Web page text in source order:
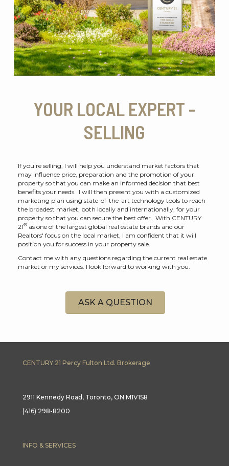
YOUR LOCAL EXPERT -
SELLING
If you're selling, I will help you understand market factors that
may influence price, preparation and the promotion of your
property so that you can make an informed decision that best
benefits your needs. I will then present you with a customized
marketing plan using state-of-the-art technology tools to reach
the broadest market, both locally and internationally, for your
property so that you can secure the best offer. With CENTURY
21® as one of the largest global real estate brands and our
Realtors' focus on the local market, I am confident that it will
position you for success in your property sale.
Contact me with any questions regarding the current real estate
market or my services. I look forward to working with you.
ASK A QUESTION
CENTURY 21 Percy Fulton Ltd. Brokerage
2911 Kennedy Road, Toronto, ON M1V1S8
(416) 298-8200
INFO & SERVICES